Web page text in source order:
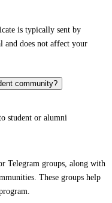
is typically sent by
and does not affect your
community?
student or alumni
Telegram groups, along with
These groups help